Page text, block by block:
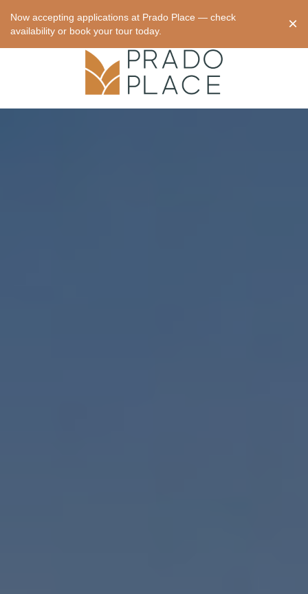
Now accepting applications at Prado Place — check
availability or book your tour today.
×